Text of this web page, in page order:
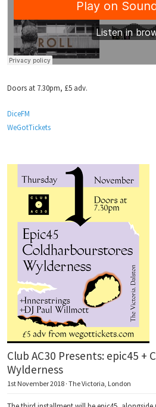
Doors at 7.30pm, £5 adv.
DiceFM
WeGotTickets
Club AC30 Presents: epic45 +
Wylderness
1st November 2018 · The Victoria, London